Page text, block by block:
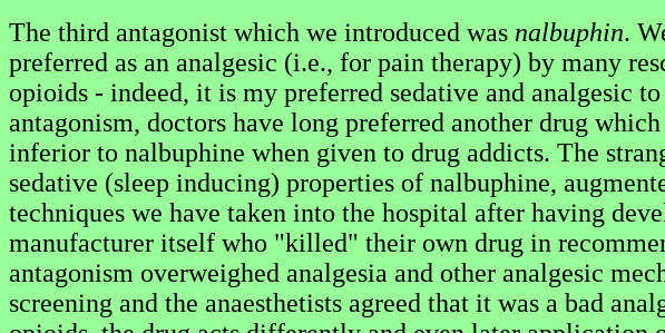
The third antagonist which we introduced was nalbuphin.
preferred as an analgesic (i.e., for pain therapy) by many
opioids - indeed, it is my preferred sedative and analgesic
antagonism, doctors have long preferred another drug
inferior to nalbuphine when given to drug addicts. The
sedative (sleep inducing) properties of nalbuphine,
techniques we have taken into the hospital after having
manufacturer itself who "killed" their own drug in
antagonism overweighed analgesia and other analgesic
screening and the anaesthetists agreed that it was a bad